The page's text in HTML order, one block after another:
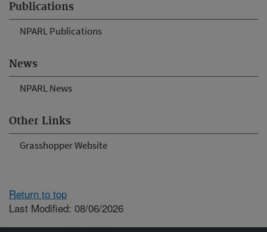
Publications
NPARL Publications
News
NPARL News
Other Links
Grasshopper Website
Return to top
Last Modified: 08/06/2026